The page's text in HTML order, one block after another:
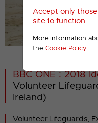
Accept only
site to function
More information
the Cookie Policy
00001
BBC ONE : 2018
Volunteer
Ireland)
Volunteer Lifeguards,